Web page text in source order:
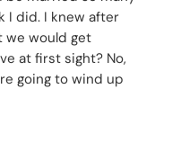
I did. I knew after
would get
at first sight? No,
going to wind up